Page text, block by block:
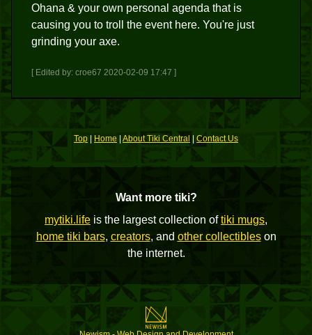
Ohana & your own personal agenda that is
causing you to troll the event here. You're just
grinding your axe.
[ Edited by: croe67 2020-02-09 17:47 ]
Top Home About Tiki Central Contact Us
Want more tiki?
mytiki.life is the largest collection oftiki mugs,
home tiki bars, creators, and other collectibleson
the internet.